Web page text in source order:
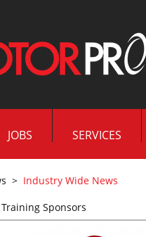
JOBS SERVICES
> Industry Wide News
Sponsors